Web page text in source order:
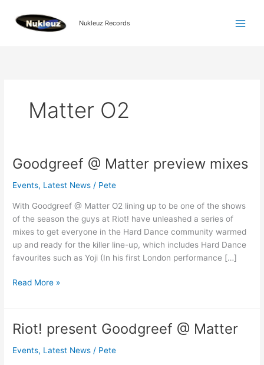
content
Nukleuz Records
Matter O2
Goodgreef @ Matter preview mixes
Events, Latest News / Pete
With Goodgreef @ Matter O2 lining up to be one of the shows
of the season the guys at Riot! have unleashed a series of
mixes to get everyone in the Hard Dance community warmed
up and ready for the killer line-up, which includes Hard Dance
favourites such as Yoji (In his first London performance […]
Goodgreef
Matter
mixes
Read More »
Riot! present Goodgreef @ Matter
Events, Latest News / Pete
Riot!
Goodgreef